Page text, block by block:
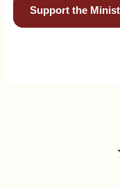
Support the